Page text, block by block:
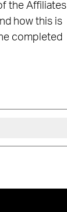
the Affiliates
how this is
completed